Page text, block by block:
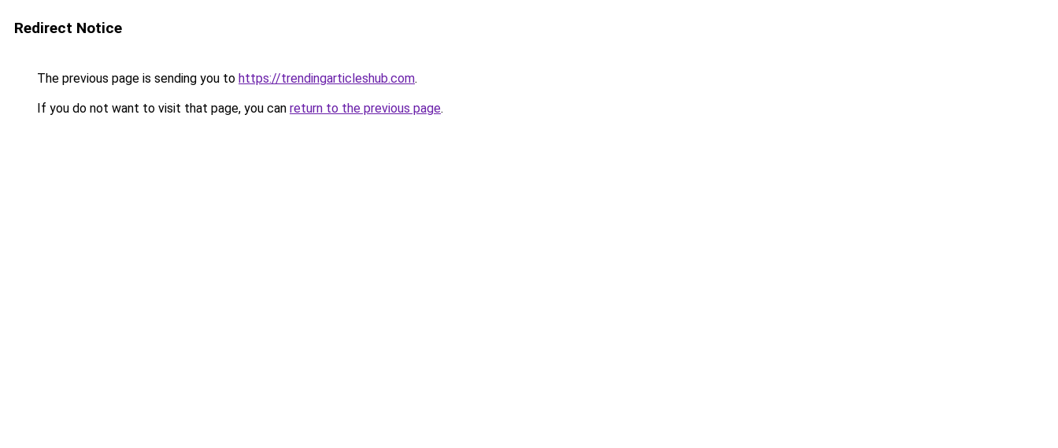
Redirect Notice
The previous page is sending you to https://trendingarticleshub.com.
If you do not want to visit that page, you can return to the previous page.